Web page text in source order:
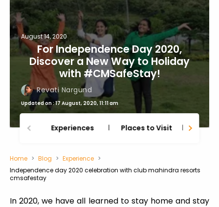
login
August 14, 2020
For Independence Day 2020,
Discover a New Way to Holiday
with #CMSafeStay!
Revati Nargund
Updated on : 17 August, 2020, 11:11 am
Experiences Places to Visit
Home Blog
Experience
Independence day 2020 celebration with club mahindra resorts
cmsafestay
In 2020, we have all learned to stay home and stay